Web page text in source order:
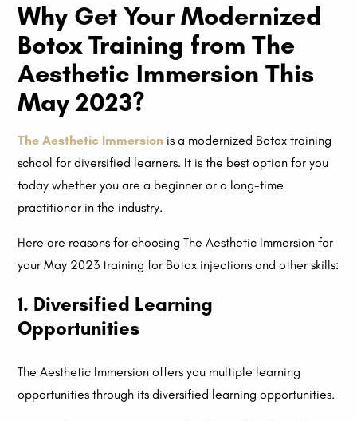
Why Get Your Modernized
Botox Training from The
Aesthetic Immersion This
May 2023?
The Aesthetic Immersion is a modernized Botox training
school for diversified learners. It is the best option for you
today whether you are a beginner or a long-time
practitioner in the industry.
Here are reasons for choosing The Aesthetic Immersion for
your May 2023 training for Botox injections and other skills:
1. Diversified Learning
Opportunities
The Aesthetic Immersion offers you multiple learning
opportunities through its diversified learning opportunities.